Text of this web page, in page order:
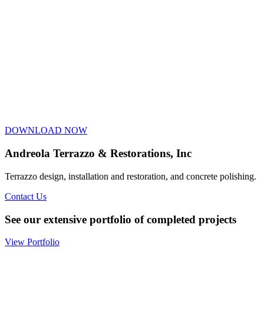
DOWNLOAD NOW
Andreola Terrazzo & Restorations, Inc
Terrazzo design, installation and restoration, and concrete polishing.
Contact Us
See our extensive portfolio of completed projects
View Portfolio